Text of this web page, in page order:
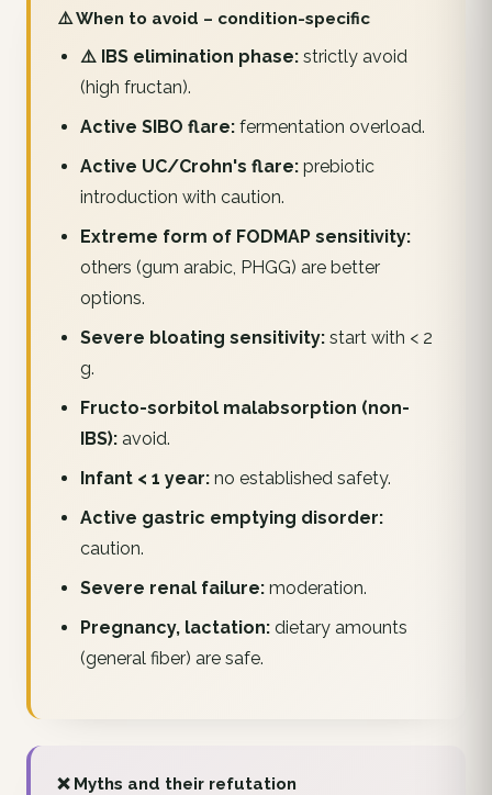
⚠️ When to avoid – condition-specific
⚠️ IBS elimination phase:strictly avoid
(high fructan).
Active SIBO flare:fermentation overload.
Active UC/Crohn's flare:prebiotic
introduction with caution.
Extreme form of FODMAP sensitivity:
others (gum arabic, PHGG) are better
options.
Severe bloating sensitivity:start with < 2
g.
Fructo-sorbitol malabsorption (non-
IBS):avoid.
Infant < 1 year:no established safety.
Active gastric emptying disorder:
caution.
Severe renal failure:moderation.
Pregnancy, lactation:dietary amounts
(general fiber) are safe.
❌ Myths and their refutation